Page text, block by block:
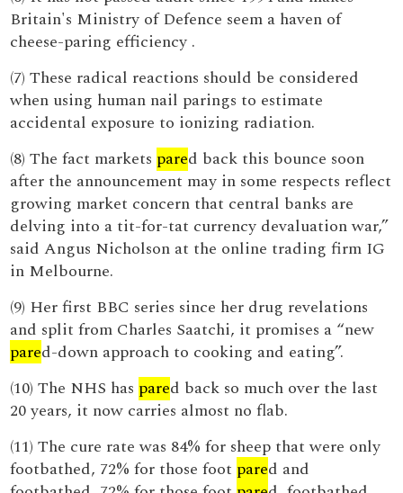
Britain's Ministry of Defence seem a haven of
cheese-paring efficiency .
(7) These radical reactions should be considered
when using human nail parings to estimate
accidental exposure to ionizing radiation.
(8) The fact markets pared back this bounce soon
after the announcement may in some respects reflect
growing market concern that central banks are
delving into a tit-for-tat currency devaluation war,”
said Angus Nicholson at the online trading firm IG
in Melbourne.
(9) Her first BBC series since her drug revelations
and split from Charles Saatchi, it promises a “new
pared-down approach to cooking and eating”.
(10) The NHS has pared back so much over the last
20 years, it now carries almost no flab.
(11) The cure rate was 84% for sheep that were only
footbathed, 72% for those foot pared and